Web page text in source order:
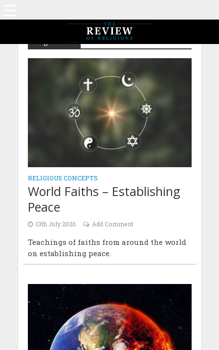
RELIGIOUS CONCEPTS
World Faiths – Establishing
Peace
13th July 2026 Add Comment
Teachings of faiths from around the world
on establishing peace.